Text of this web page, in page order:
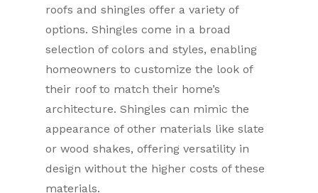
roofs and shingles offer a variety of
options. Shingles come in a broad
selection of colors and styles, enabling
homeowners to customize the look of
their roof to match their home’s
architecture. Shingles can mimic the
appearance of other materials like slate
or wood shakes, offering versatility in
design without the higher costs of these
materials.